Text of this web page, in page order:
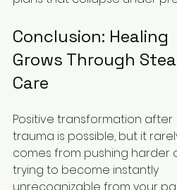
Conclusion: Healing
Grows Through
Care
Positive transformation after
trauma is possible, but it
comes from pushing harder
trying to become instantly